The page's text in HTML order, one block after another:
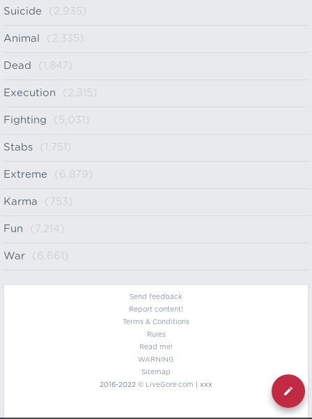
Suicide (2,935)
Animal (2,335)
Dead (1,847)
Execution (2,315)
Fighting (5,031)
Stabs (1,751)
Extreme (6,879)
Karma (753)
Fun (7,214)
War (6,661)
Send feedback
Report content!
Terms & Conditions
Rules
Read me!
WARNING
Sitemap
2016-2022 © LiveGore.com | xxx